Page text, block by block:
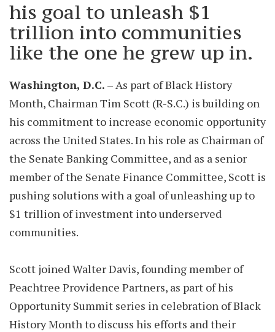
his goal to unleash $1
trillion into communities
like the one he grew up in.
Washington, D.C. – As part of Black History
Month, Chairman Tim Scott (R-S.C.) is building on
his commitment to increase economic opportunity
across the United States. In his role as Chairman of
the Senate Banking Committee, and as a senior
member of the Senate Finance Committee, Scott is
pushing solutions with a goal of unleashing up to
$1 trillion of investment into underserved
communities.
Scott joined Walter Davis, founding member of
Peachtree Providence Partners, as part of his
Opportunity Summit series in celebration of Black
History Month to discuss his efforts and their